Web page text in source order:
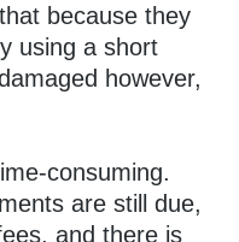
because they
using a short
however,
consuming.
are still due,
and there is